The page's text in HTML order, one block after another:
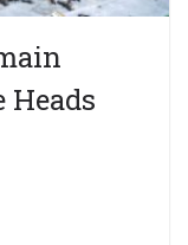
Heads